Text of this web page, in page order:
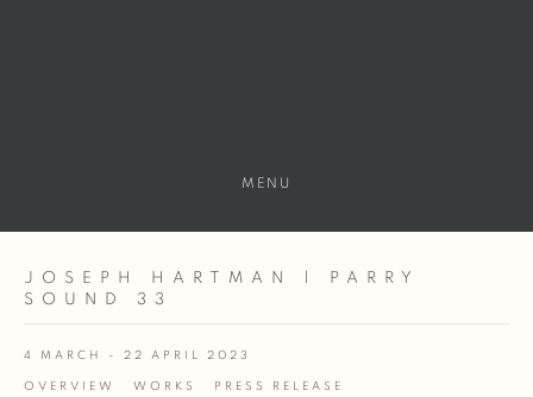
MENU
JOSEPH HARTMAN | PARRY
SOUND 33
4 MARCH - 22 APRIL 2023
OVERVIEW WORKS PRESS RELEASE